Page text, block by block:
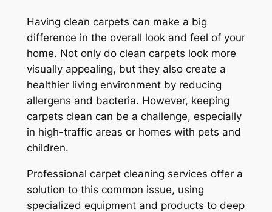
Having clean carpets can make a big
difference in the overall look and feel of your
home. Not only do clean carpets look more
visually appealing, but they also create a
healthier living environment by reducing
allergens and bacteria. However, keeping
carpets clean can be a challenge, especially
in high-traffic areas or homes with pets and
children.
Professional carpet cleaning services offer a
solution to this common issue, using
specialized equipment and products to deep